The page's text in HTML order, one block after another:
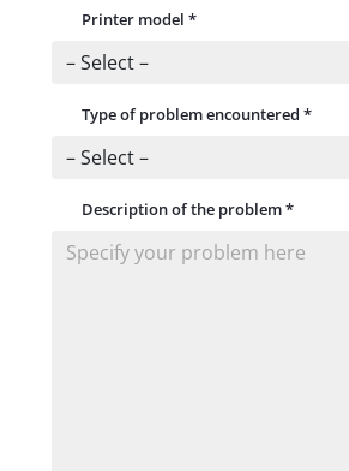
Printer model *
Type of problem encountered *
Description of the problem*